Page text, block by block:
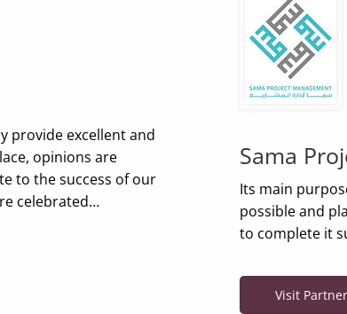
provide excellent and
opinions are
to the success of our
celebrated…
Sama
Its main
possible and
to complete it
Visit